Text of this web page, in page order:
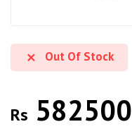
Out Of Stock
Rs 582500